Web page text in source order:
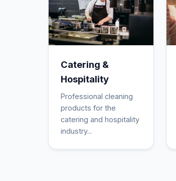
Catering &
Hospitality
Professional cleaning
products for the
catering and hospitality
industry...